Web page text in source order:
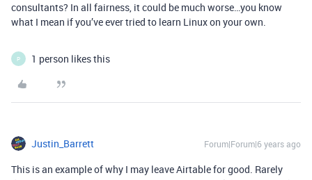
consultants? In all fairness, it could be much worse…you know
what I mean if you’ve ever tried to learn Linux on your own.
P 1 person likes this
Justin_Barrett Forum|Forum|6 years ago
This is an example of why I may leave Airtable for good. Rarely